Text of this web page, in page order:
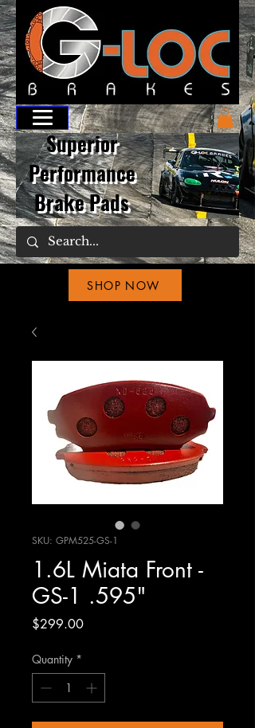
Superior
Performance
Brake Pads
SHOP NOW
SKU: GPM525-GS-1
1.6L Miata Front -
GS-1 .595"
$299.00Price
Quantity *